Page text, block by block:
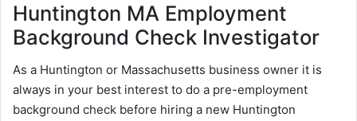
Huntington MA Employment
Background Check Investigator
As a Huntington or Massachusetts business owner it is
always in your best interest to do a pre-employment
background check before hiring a new Huntington